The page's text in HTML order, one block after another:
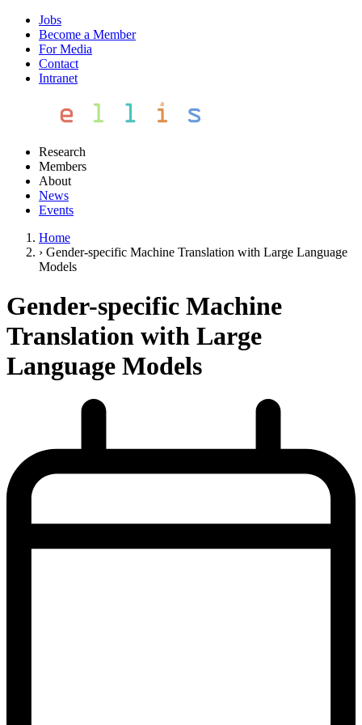
Jobs
Become a Member
For Media
Contact
Intranet
Research
Members
About
News
Events
Home
› Gender-specific Machine Translation with Large Language
Models
Gender-specific Machine
Translation with Large
Language Models